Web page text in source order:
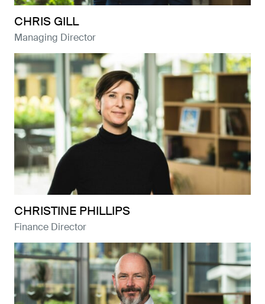
CHRIS GILL
Managing Director
CHRISTINE PHILLIPS
Finance Director